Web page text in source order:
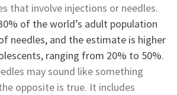
that involve injections or needles.
of the world’s adult population
needles, and the estimate is higher
ranging from 20% to 50%.
may sound like something
opposite is true. It includes